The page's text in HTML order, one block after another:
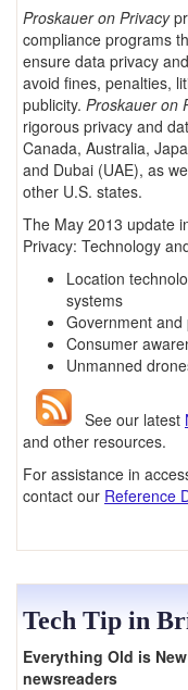
Proskauer on Privacy
compliance programs
ensure data privacy
avoid fines, penalties,
publicity. Proskauer on
rigorous privacy and
Canada, Australia,
and Dubai (UAE), as
other U.S. states.
The May 2013 update
Privacy: Technology
Location
systems
Government
Consumer
Unmanned
See our latest
and other resources.
For assistance in
contact our Reference
Tech Tip in
Everything Old is
newsreaders